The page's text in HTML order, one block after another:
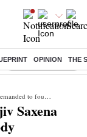
OPINION THE
Financial Freedom
day ED custody
Saxena